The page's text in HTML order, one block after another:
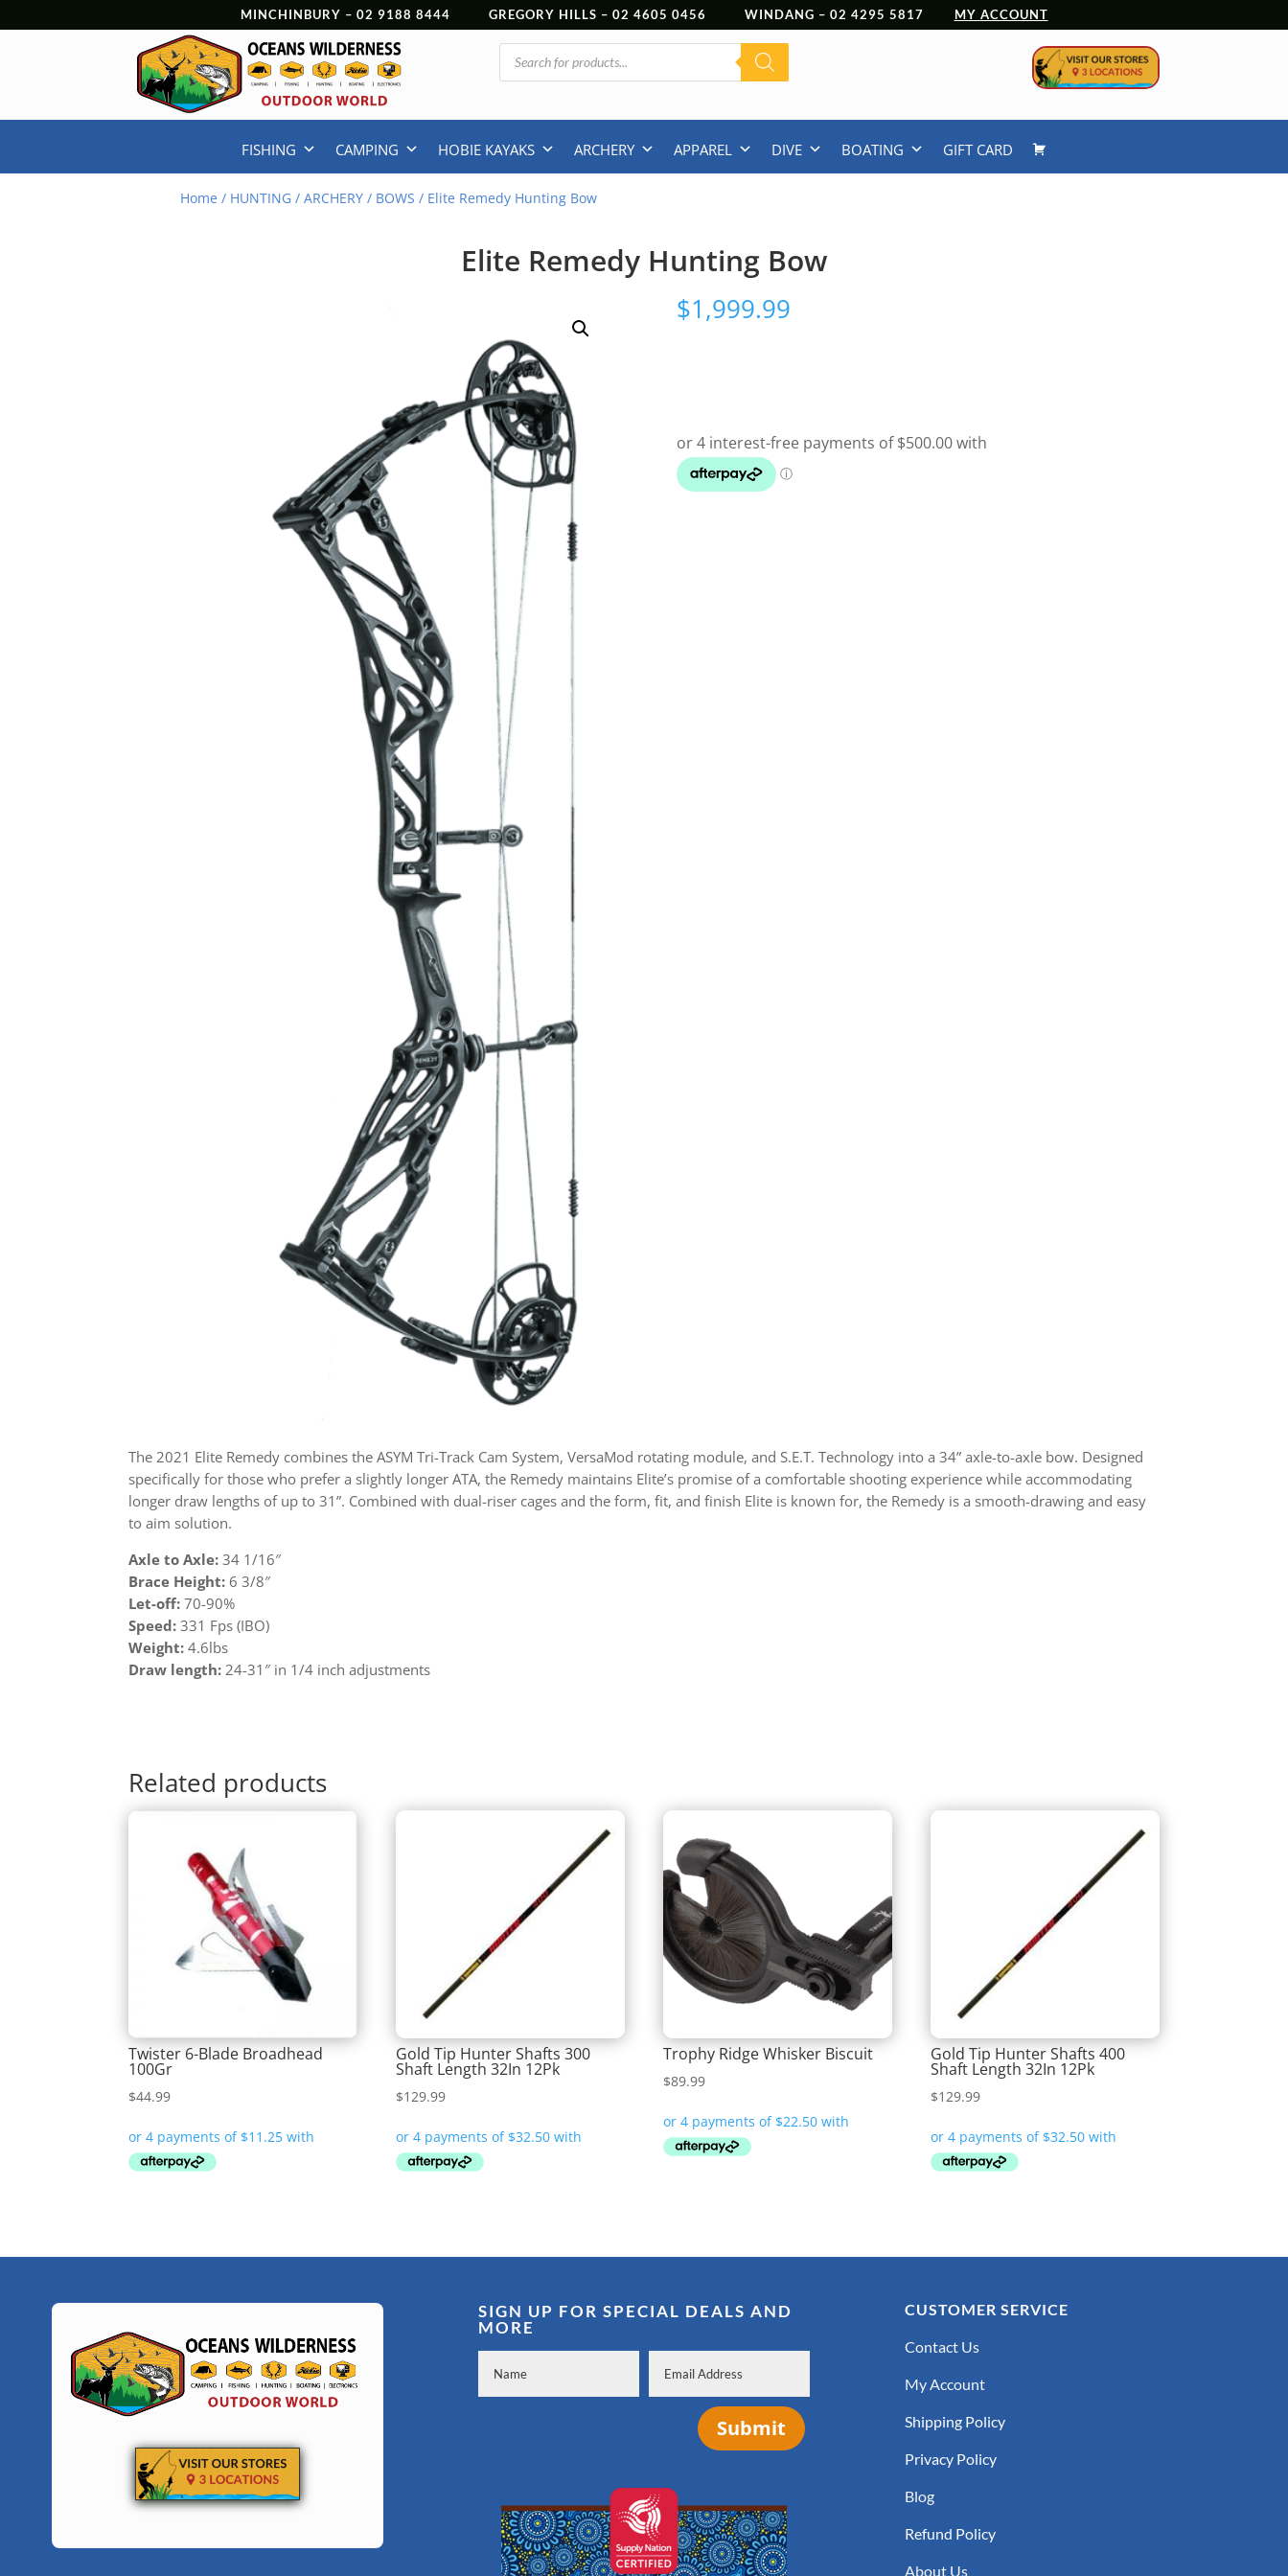
MINCHINBURY – 02 9188 8444 GREGORY HILLS – 02 4605 0456 WINDANG – 02 4295 5817 MY ACCOUNT
Products
search
FISHING CAMPING HOBIE KAYAKS ARCHERY APPAREL DIVE BOATING GIFT CARD
Home / HUNTING /ARCHERY / BOWS / Elite Remedy Hunting Bow
Elite Remedy Hunting Bow
$1,999.99
The 2021 Elite Remedy combines the ASYM Tri-Track Cam System, VersaMod rotating module, and S.E.T. Technology into a 34” axle-to-axle bow. Designed
specifically for those who prefer a slightly longer ATA, the Remedy maintains Elite’s promise of a comfortable shooting experience while accommodating
longer draw lengths of up to 31”. Combined with dual-riser cages and the form, fit, and finish Elite is known for, the Remedy is a smooth-drawing and easy
to aim solution.
Axle to Axle: 34 1/16″
Brace Height: 6 3/8″
Let-off: 70-90%
Speed: 331 Fps (IBO)
Weight: 4.6lbs
Draw length: 24-31″ in 1/4 inch adjustments
Related products
Twister 6-Blade Broadhead
100Gr
$44.99
Gold Tip Hunter Shafts 300
Shaft Length 32In 12Pk
$129.99
Trophy Ridge Whisker Biscuit
$89.99
Gold Tip Hunter Shafts 400
Shaft Length 32In 12Pk
$129.99
SIGN UP FOR SPECIAL DEALS AND
MORE
Submit
CUSTOMER SERVICE
Contact Us
My Account
Shipping Policy
Privacy Policy
Blog
Refund Policy
About Us